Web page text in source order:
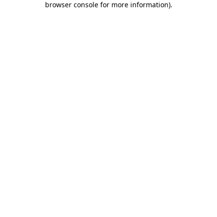
browser console for more information).